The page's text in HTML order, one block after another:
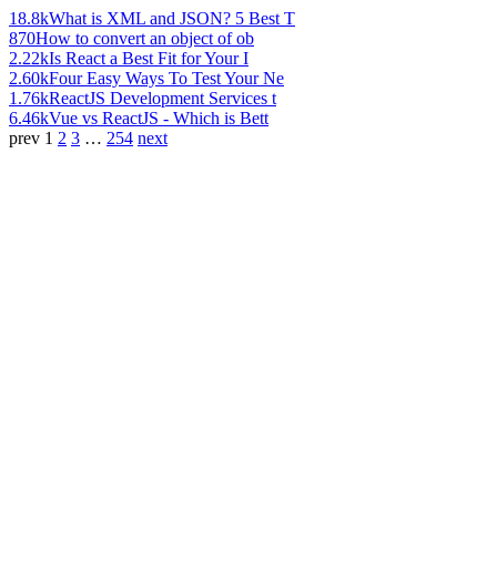
18.8kWhat is XML and JSON? 5 Best T
870How to convert an object of ob
2.22kIs React a Best Fit for Your I
2.60kFour Easy Ways To Test Your Ne
1.76kReactJS Development Services t
6.46kVue vs ReactJS - Which is Bett
prev 1 2 3 … 254 next